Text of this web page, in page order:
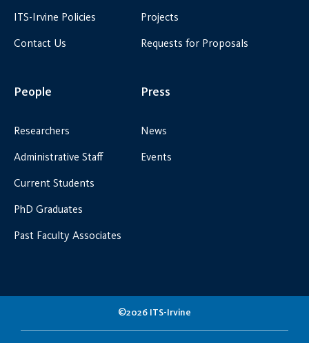
ITS-Irvine Policies
Contact Us
Projects
Requests for Proposals
People
Researchers
Administrative Staff
Current Students
PhD Graduates
Past Faculty Associates
Press
News
Events
©2026 ITS-Irvine